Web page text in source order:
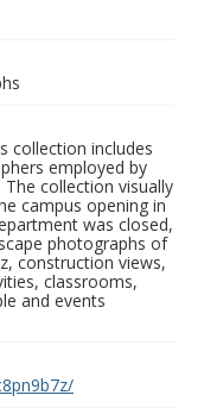
collection includes
employed by
collection visually
campus opening in
was closed,
photographs of
construction views,
classrooms,
and events